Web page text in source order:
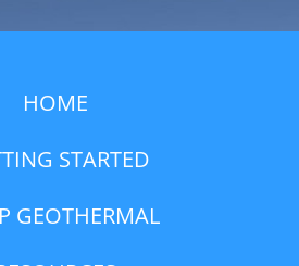
HOME
STARTED
GEOTHERMAL